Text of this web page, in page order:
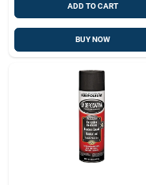
ADD TO CART
BUY NOW